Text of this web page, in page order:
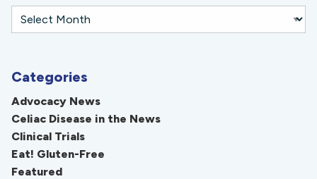
Categories
Advocacy News
Celiac Disease in the News
Clinical Trials
Eat! Gluten-Free
Featured